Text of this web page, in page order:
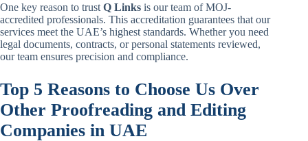
One key reason to trust Q Links is our team of MOJ-
accredited professionals. This accreditation guarantees that our
services meet the UAE’s highest standards. Whether you need
legal documents, contracts, or personal statements reviewed,
our team ensures precision and compliance.
Top 5 Reasons to Choose Us Over
Other Proofreading and Editing
Companies in UAE